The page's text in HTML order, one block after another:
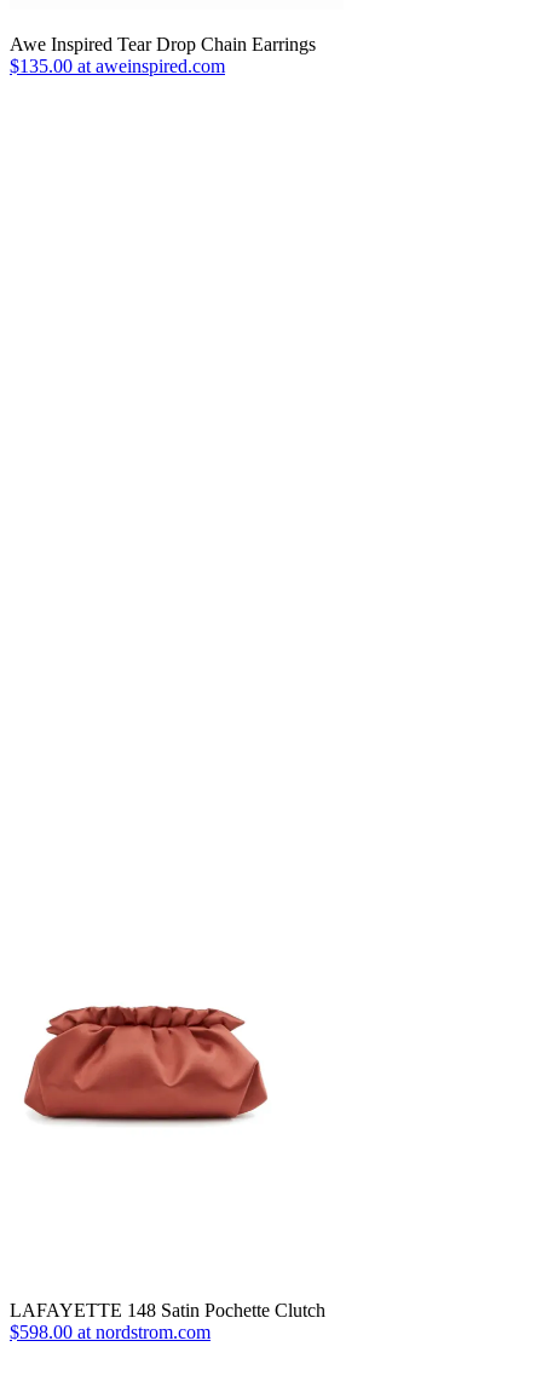
Awe Inspired Tear Drop Chain Earrings
$135.00 at aweinspired.com
LAFAYETTE 148 Satin Pochette Clutch
$598.00 at nordstrom.com